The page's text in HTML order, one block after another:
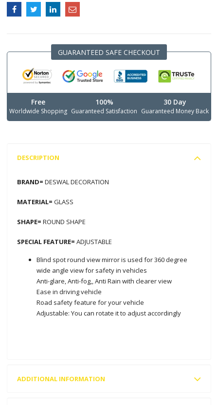
GUARANTEED SAFE CHECKOUT
Free
Worldwide Shopping
100%
Guaranteed Satisfaction
30 Day
Guaranteed Money Back
DESCRIPTION
BRAND=DESWAL DECORATION
MATERIAL=GLASS
SHAPE=ROUND SHAPE
SPECIAL FEATURE=ADJUSTABLE
Blind spot round view mirror is used for 360 degree
wide angle view for safety in vehicles
Anti-glare, Anti-fog,, Anti Rain with clearer view
Ease in driving vehicle
Road safety feature for your vehicle
Adjustable: You can rotate it to adjust accordingly
ADDITIONAL INFORMATION